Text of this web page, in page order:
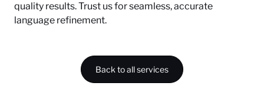
quality results. Trust us for seamless, accurate
language refinement.
Back to all services